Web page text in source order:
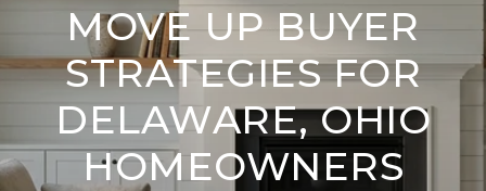
MOVE UP BUYER
STRATEGIES FOR
DELAWARE, OHIO
HOMEOWNERS